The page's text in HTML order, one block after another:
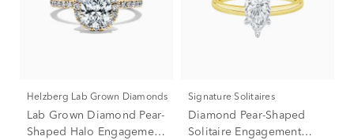
Helzberg Lab Grown Diamonds
Lab Grown Diamond Pear-
Shaped Halo Engagement
Signature Solitaires
Diamond Pear-Shaped
Solitaire Engagement